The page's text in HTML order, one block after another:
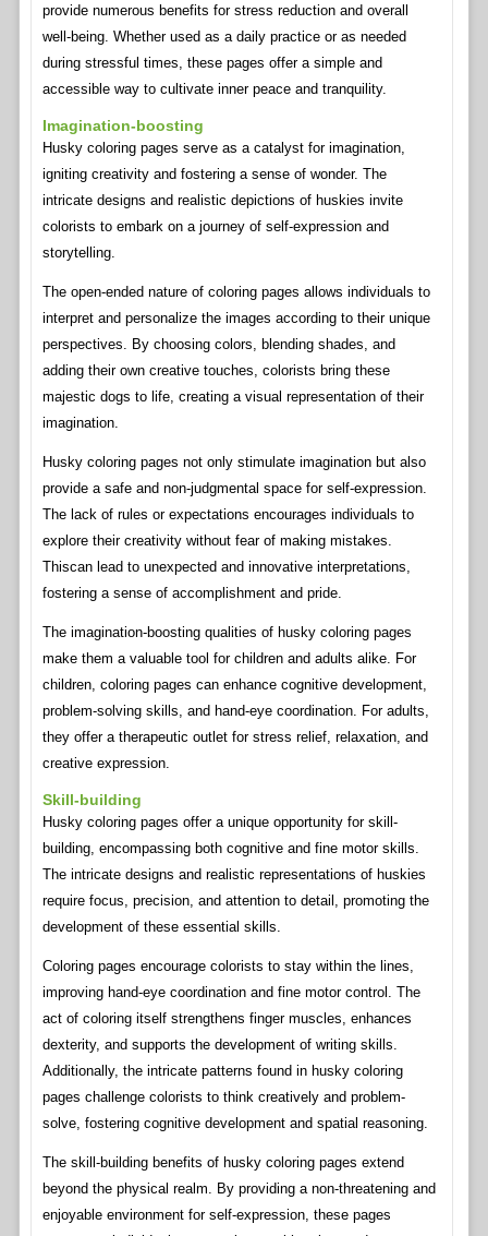
provide numerous benefits for stress reduction and overall
well-being. Whether used as a daily practice or as needed
during stressful times, these pages offer a simple and
accessible way to cultivate inner peace and tranquility.
Imagination-boosting
Husky coloring pages serve as a catalyst for imagination,
igniting creativity and fostering a sense of wonder. The
intricate designs and realistic depictions of huskies invite
colorists to embark on a journey of self-expression and
storytelling.
The open-ended nature of coloring pages allows individuals to
interpret and personalize the images according to their unique
perspectives. By choosing colors, blending shades, and
adding their own creative touches, colorists bring these
majestic dogs to life, creating a visual representation of their
imagination.
Husky coloring pages not only stimulate imagination but also
provide a safe and non-judgmental space for self-expression.
The lack of rules or expectations encourages individuals to
explore their creativity without fear of making mistakes.
Thiscan lead to unexpected and innovative interpretations,
fostering a sense of accomplishment and pride.
The imagination-boosting qualities of husky coloring pages
make them a valuable tool for children and adults alike. For
children, coloring pages can enhance cognitive development,
problem-solving skills, and hand-eye coordination. For adults,
they offer a therapeutic outlet for stress relief, relaxation, and
creative expression.
Skill-building
Husky coloring pages offer a unique opportunity for skill-
building, encompassing both cognitive and fine motor skills.
The intricate designs and realistic representations of huskies
require focus, precision, and attention to detail, promoting the
development of these essential skills.
Coloring pages encourage colorists to stay within the lines,
improving hand-eye coordination and fine motor control. The
act of coloring itself strengthens finger muscles, enhances
dexterity, and supports the development of writing skills.
Additionally, the intricate patterns found in husky coloring
pages challenge colorists to think creatively and problem-
solve, fostering cognitive development and spatial reasoning.
The skill-building benefits of husky coloring pages extend
beyond the physical realm. By providing a non-threatening and
enjoyable environment for self-expression, these pages